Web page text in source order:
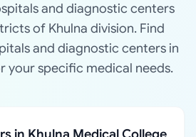
and diagnostic centers
of Khulna division. Find
and diagnostic centers in
your specific medical needs.